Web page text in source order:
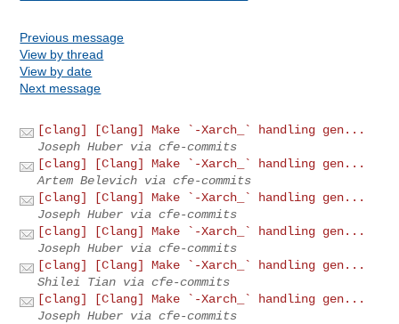
Previous message
View by thread
View by date
Next message
[clang] [Clang] Make `-Xarch_` handling gen...
Joseph Huber via cfe-commits
[clang] [Clang] Make `-Xarch_` handling gen...
Artem Belevich via cfe-commits
[clang] [Clang] Make `-Xarch_` handling gen...
Joseph Huber via cfe-commits
[clang] [Clang] Make `-Xarch_` handling gen...
Joseph Huber via cfe-commits
[clang] [Clang] Make `-Xarch_` handling gen...
Shilei Tian via cfe-commits
[clang] [Clang] Make `-Xarch_` handling gen...
Joseph Huber via cfe-commits